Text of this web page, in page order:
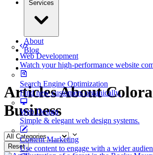
Services
Web Development
Watch your high-performance website
Search Engine Optimization
Find new customers organically.
Web Design
Simple & elegant web design systems.
Content Marketing
Use content to engage with a wider
About
Blog
Articles About
Business
Reset